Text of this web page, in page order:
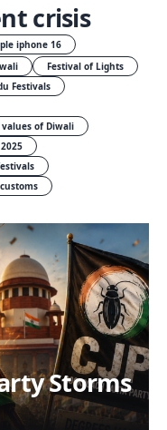
crisis
iphone 16
Festival of Lights
Festivals
of Diwali
Storms